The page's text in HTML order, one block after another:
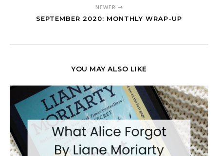
NEWER
SEPTEMBER 2020: MONTHLY WRAP-UP
YOU MAY ALSO LIKE